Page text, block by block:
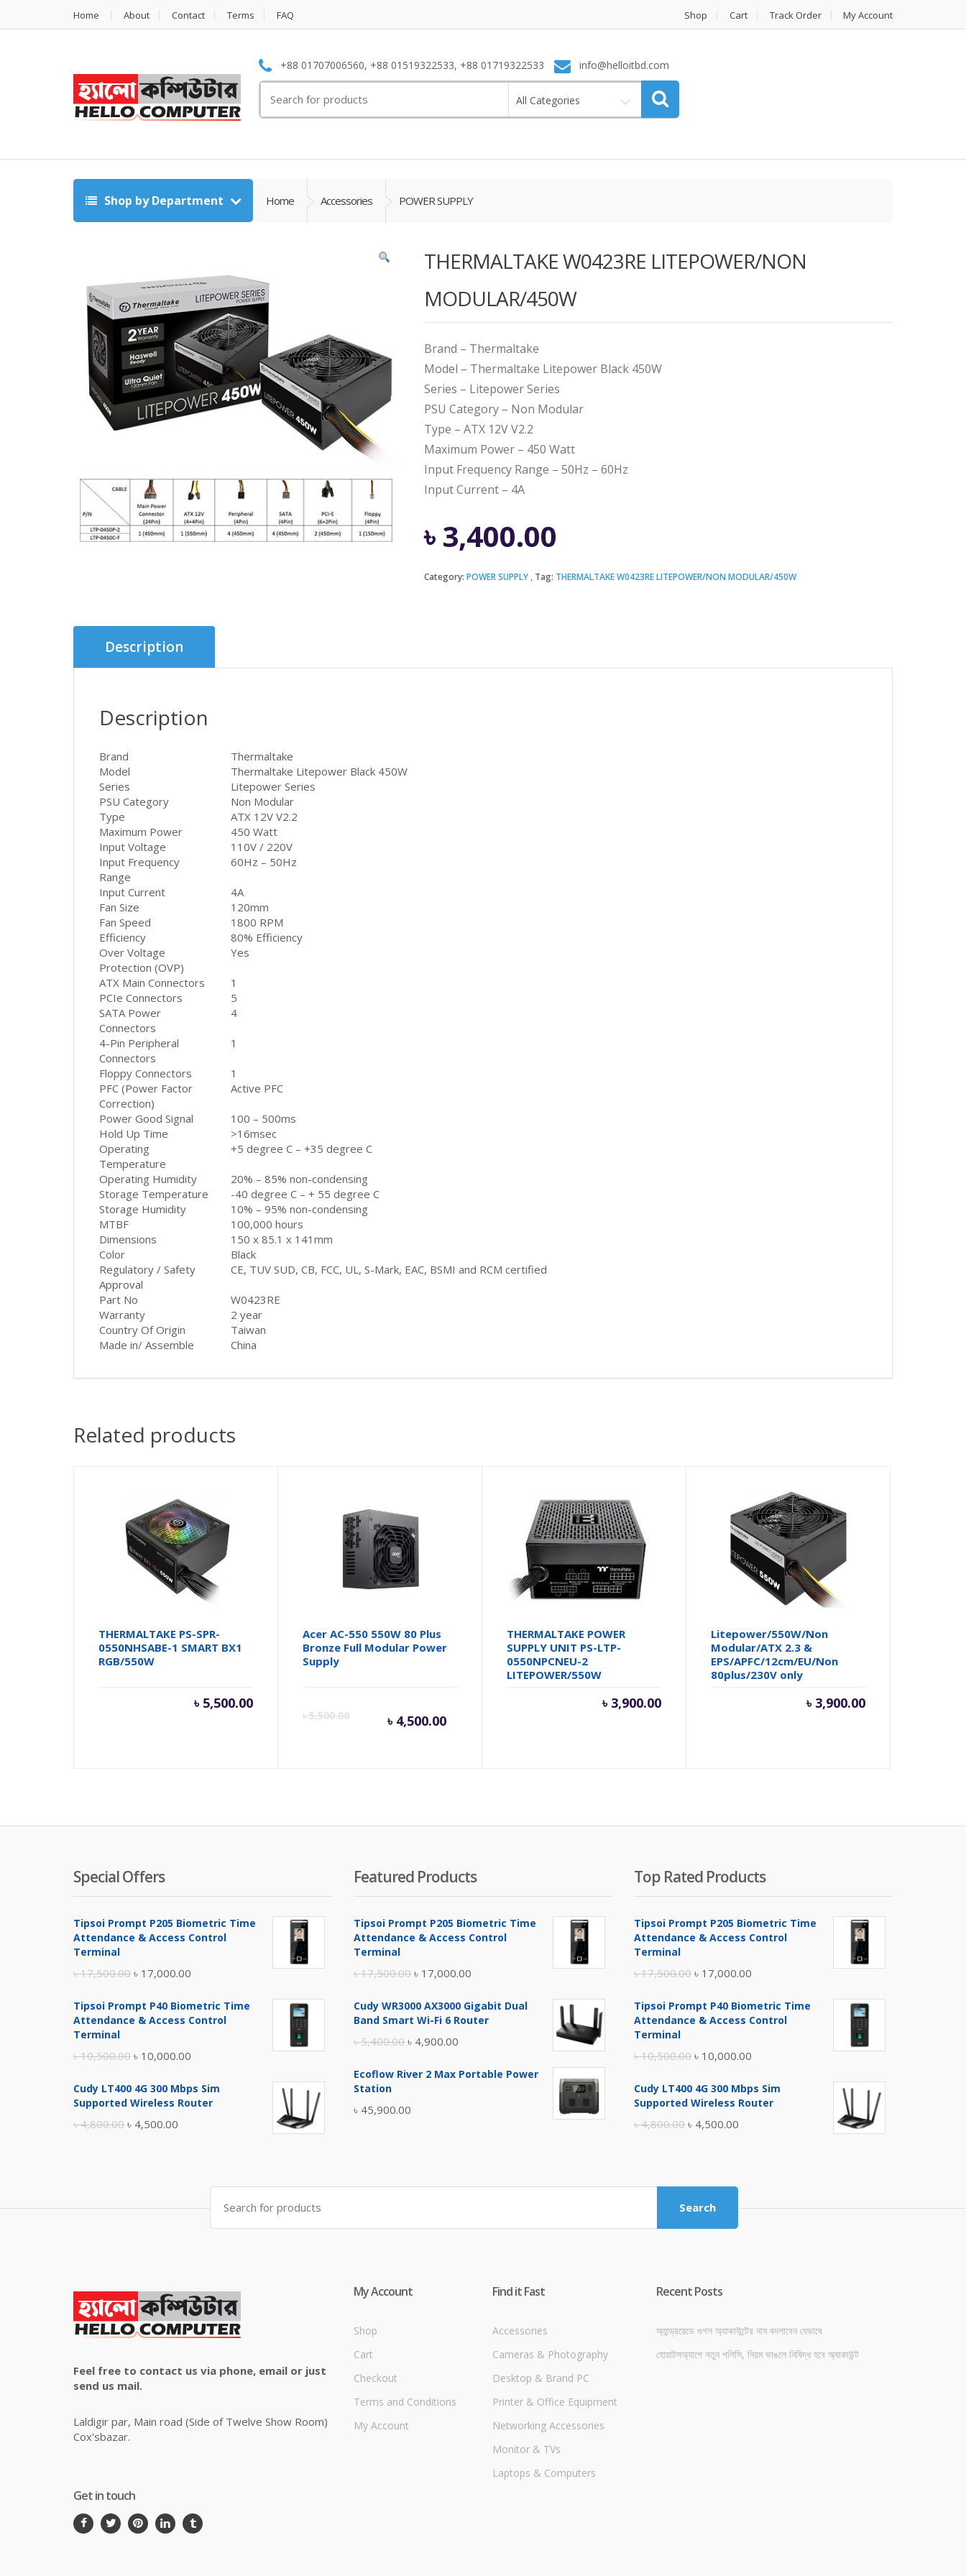
Home About Contact Terms FAQ Shop Cart Track Order My Account
+88 01707006560, +88 01519322533, +88 01719322533 info@helloitbd.com
for:
All Categories
Shop by Department Home Accessories POWER SUPPLY
THERMALTAKE W0423RE LITEPOWER/NON
MODULAR/450W
Brand – Thermaltake
Model – Thermaltake Litepower Black 450W
Series – Litepower Series
PSU Category – Non Modular
Type – ATX 12V V2.2
Maximum Power – 450 Watt
Input Frequency Range – 50Hz – 60Hz
Input Current – 4A
৳ 3,400.00
Category: POWER SUPPLY Tag: THERMALTAKE W0423RE LITEPOWER/NON MODULAR/450W
Description
Description
Brand
Thermaltake
Model
Thermaltake Litepower Black 450W
Series
Litepower Series
PSU Category
Non Modular
Type
ATX 12V V2.2
Maximum Power
450 Watt
Input Voltage
110V / 220V
Input Frequency
Range
60Hz – 50Hz
Input Current
4A
Fan Size
120mm
Fan Speed
1800 RPM
Efficiency
80% Efficiency
Over Voltage
Protection (OVP)
Yes
ATX Main Connectors
1
PCIe Connectors
5
SATA Power
Connectors
4
4-Pin Peripheral
Connectors
1
Floppy Connectors
1
PFC (Power Factor
Correction)
Active PFC
Power Good Signal
100 – 500ms
Hold Up Time
>16msec
Operating
Temperature
+5 degree C – +35 degree C
Operating Humidity
20% – 85% non-condensing
Storage Temperature
-40 degree C – + 55 degree C
Storage Humidity
10% – 95% non-condensing
MTBF
100,000 hours
Dimensions
150 x 85.1 x 141mm
Color
Black
Regulatory / Safety
Approval
CE, TUV SUD, CB, FCC, UL, S-Mark, EAC, BSMI and RCM certified
Part No
W0423RE
Warranty
2 year
Country Of Origin
Taiwan
Made in/ Assemble
China
Related products
THERMALTAKE PS-SPR-
0550NHSABE-1 SMART BX1
RGB/550W
৳ 5,500.00
Acer AC-550 550W 80 Plus
Bronze Full Modular Power
Supply
৳5,500.00
৳ 5,500.00.
৳ 4,500.00
Current
৳ 4,500.00.
THERMALTAKE POWER
SUPPLY UNIT PS-LTP-
0550NPCNEU-2
LITEPOWER/550W
৳ 3,900.00
Litepower/550W/Non
Modular/ATX 2.3 &
EPS/APFC/12cm/EU/Non
80plus/230V only
৳ 3,900.00
Special Offers
Tipsoi Prompt P205 Biometric Time
Attendance & Access Control
Terminal
৳17,500.00 Original
was:
৳ 17,000.00
is:
Tipsoi Prompt P40 Biometric Time
Attendance & Access Control
Terminal
৳10,500.00 Original
was:
৳ 10,000.00
is:
Cudy LT400 4G 300 Mbps Sim
Supported Wireless Router
৳4,800.00 Original
৳ 4,500.00
৳ 4,500.00.
Featured Products
Tipsoi Prompt P205 Biometric Time
Attendance & Access Control
Terminal
৳17,500.00 Original
was:
৳ 17,000.00
is:
Cudy WR3000 AX3000 Gigabit Dual
Band Smart Wi-Fi 6 Router
৳5,400.00 Original
was:
৳ 4,900.00
is:
Ecoflow River 2 Max Portable Power
Station
৳ 45,900.00
Top Rated Products
Tipsoi Prompt P205 Biometric Time
Attendance & Access Control
Terminal
৳17,500.00 Original
was:
৳ 17,000.00
is:
Tipsoi Prompt P40 Biometric Time
Attendance & Access Control
Terminal
৳10,500.00 Original
was:
৳ 10,000.00
is:
Cudy LT400 4G 300 Mbps Sim
Supported Wireless Router
৳4,800.00 Original
৳ 4,800.00.
৳ 4,500.00
Search
for:
Search
Feel free to contact us via phone, email or just
send us mail.
Laldigir par, Main road (Side of Twelve Show Room)
Cox'sbazar.
Get in touch
My Account
Shop
Cart
Checkout
Terms and Conditions
My Account
Find it Fast
Accessories
Cameras & Photography
Desktop & Brand PC
Printer & Office Equipment
Networking Accessories
Monitor & TVs
Laptops & Computers
Recent Posts
অ্যান্ড্রয়েডে গুগল অ্যাকাউন্টের নাম বদলাবেন যেভাবে
হোয়াটসঅ্যাপে নতুন পলিসি, নিয়ম ভাঙলে নিষিদ্ধ হবে অ্যাকাউন্ট